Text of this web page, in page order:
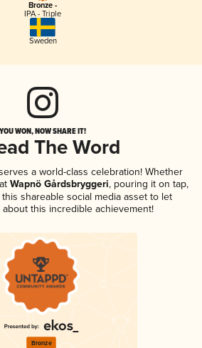
Bronze -
IPA - Triple
Sweden
YOU WON, NOW SHARE IT!
The Word
a world-class celebration! Whether
Wapnö Gårdsbryggeri, pouring it on tap,
shareable social media asset to let
this incredible achievement!
Bronze